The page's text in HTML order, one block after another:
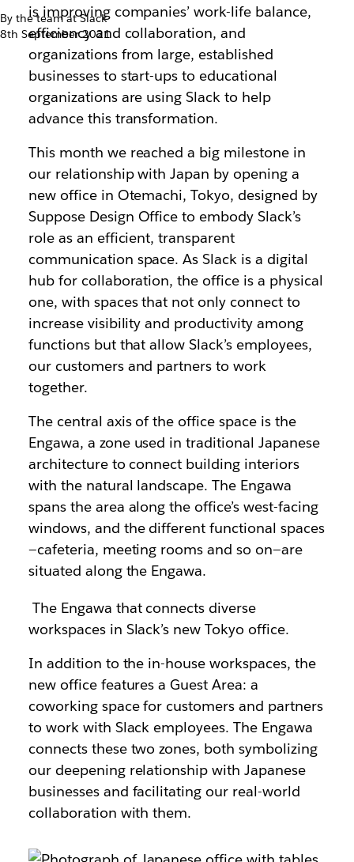
By the team at Slack
8th September 2021
is improving companies’ work-life balance,
efficiency and collaboration, and
organizations from large, established
businesses to start-ups to educational
organizations are using Slack to help
advance this transformation.
This month we reached a big milestone in
our relationship with Japan by opening a
new office in Otemachi, Tokyo, designed by
Suppose Design Office to embodySlack’s
role as an efficient, transparent
communication space.As Slack is a digital
hub for collaboration, the office is a physical
one, with spaces that not only connect to
increase visibility and productivity among
functions but that allow Slack’s employees,
our customers and partners to work
together.
The central axis of the office space is the
Engawa, a zone used in traditional Japanese
architecture to connect building interiors
with the natural landscape. The Engawa
spans the area along the office’s west-facing
windows, and the different functional spaces
—cafeteria, meeting rooms and so on—are
situated along the Engawa.
The Engawa that connects diverse
workspaces in Slack’s new Tokyo office.
In addition to the in-house workspaces, the
new office features a Guest Area: a
coworking space for customers and partners
to work with Slack employees. The Engawa
connects these two zones, both symbolizing
our deepening relationship with Japanese
businesses and facilitating our real-world
collaboration with them.